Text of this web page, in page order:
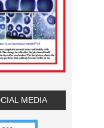
MEDIA